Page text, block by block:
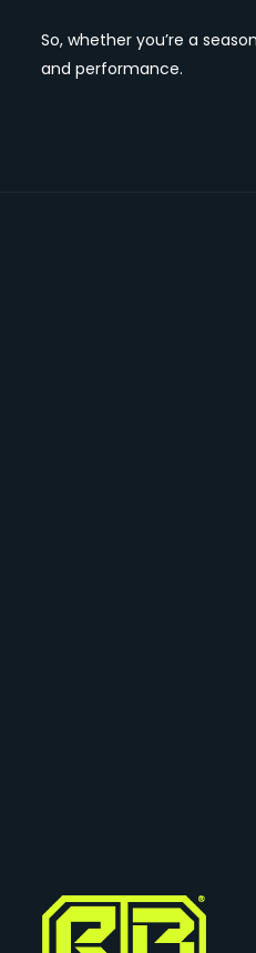
So, whether you’re a
and performance.